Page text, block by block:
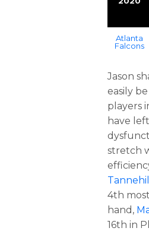
Atlanta
Falcons
Jason
easily
players
have
stretch
Tannehill
4th
hand,
16th in